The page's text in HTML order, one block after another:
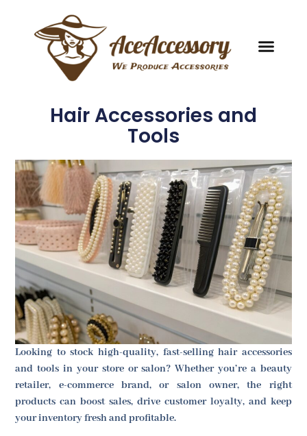
Hair Accessories and
Tools
Looking to stock high-quality, fast-selling hair accessories
and tools in your store or salon? Whether you’re a beauty
retailer, e-commerce brand, or salon owner, the right
products can boost sales, drive customer loyalty, and keep
your inventory fresh and profitable.